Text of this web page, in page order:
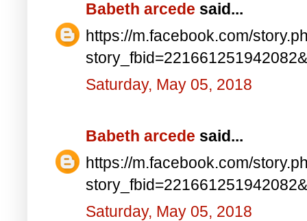
Babeth arcede said...
https://m.facebook.com/
Saturday, May 05, 2018
Babeth arcede said...
https://m.facebook.com/
Saturday, May 05, 2018